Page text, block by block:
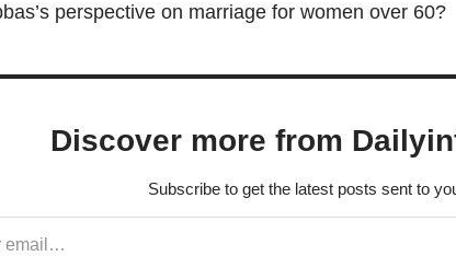
perspective on marriage for women over 60?
Discover more from
Subscribe to get the latest posts sent to